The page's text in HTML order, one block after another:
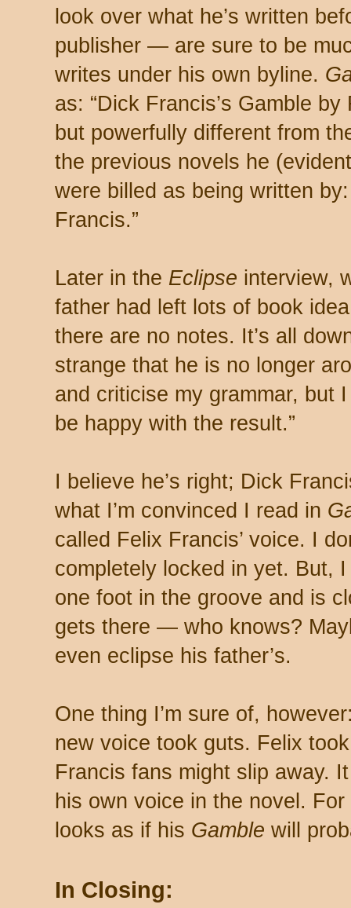
look over what he’s written
publisher — are sure to be
writes under his own byline.
as: “Dick Francis’s Gamble
but powerfully different from
the previous novels he
were billed as being written
Francis.”
Later in the Eclipse interview,
father had left lots of book
there are no notes. It’s all
strange that he is no longer
and criticise my grammar, but
be happy with the result.”
I believe he’s right; Dick
what I’m convinced I read in
called Felix Francis’ voice. I
completely locked in yet. But,
one foot in the groove and is
gets there — who knows?
even eclipse his father’s.
One thing I’m sure of,
new voice took guts. Felix
Francis fans might slip away.
his own voice in the novel.
looks as if his Gamble will
In Closing: